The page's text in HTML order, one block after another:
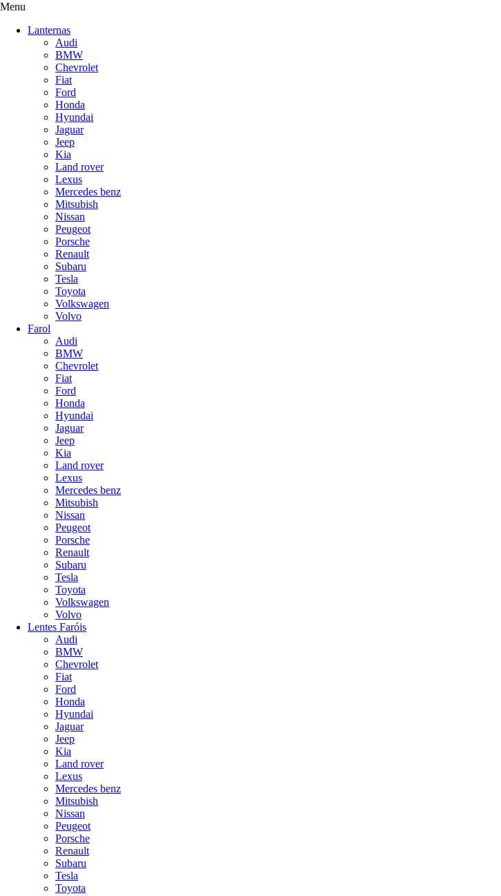
Menu
Lanternas
Audi
BMW
Chevrolet
Fiat
Ford
Honda
Hyundai
Jaguar
Jeep
Kia
Land rover
Lexus
Mercedes benz
Mitsubish
Nissan
Peugeot
Porsche
Renault
Subaru
Tesla
Toyota
Volkswagen
Volvo
Farol
Audi
BMW
Chevrolet
Fiat
Ford
Honda
Hyundai
Jaguar
Jeep
Kia
Land rover
Lexus
Mercedes benz
Mitsubish
Nissan
Peugeot
Porsche
Renault
Subaru
Tesla
Toyota
Volkswagen
Volvo
Lentes Faróis
Audi
BMW
Chevrolet
Fiat
Ford
Honda
Hyundai
Jaguar
Jeep
Kia
Land rover
Lexus
Mercedes benz
Mitsubish
Nissan
Peugeot
Porsche
Renault
Subaru
Tesla
Toyota